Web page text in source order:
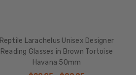
Reptile Larachelus Unisex Designer
Reading Glasses in Brown Tortoise
Havana 50mm